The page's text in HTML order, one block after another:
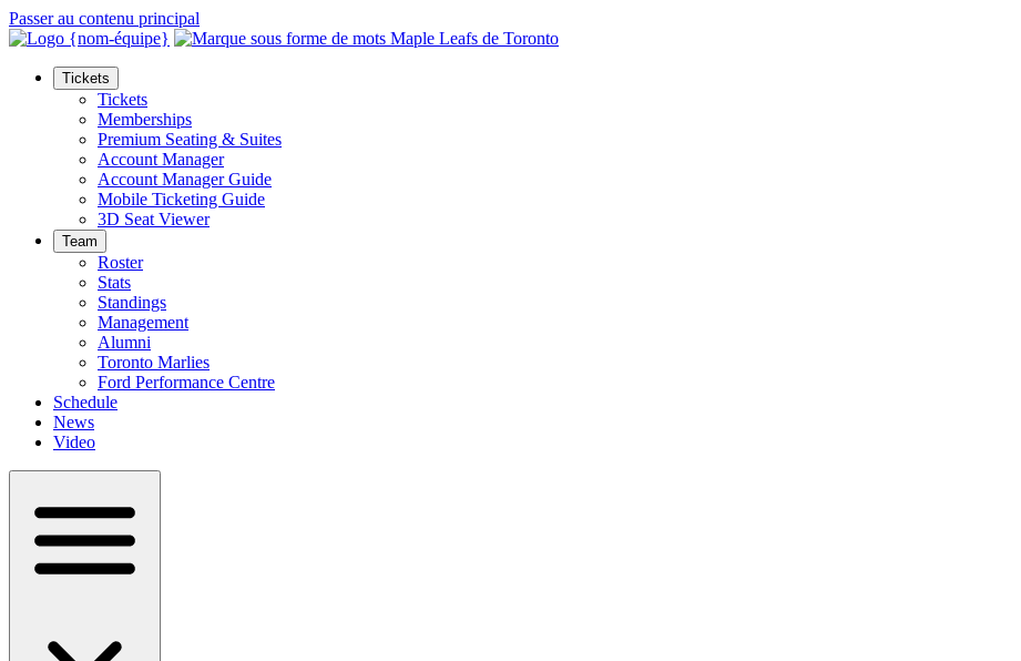
Passer au contenu principal
Tickets
Tickets
Memberships
Premium Seating & Suites
Account Manager
Account Manager Guide
Mobile Ticketing Guide
3D Seat Viewer
Team
Roster
Stats
Standings
Management
Alumni
Toronto Marlies
Ford Performance Centre
Schedule
News
Video